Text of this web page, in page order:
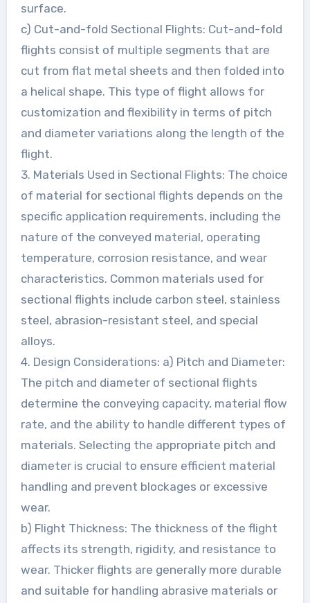
surface.
c) Cut-and-fold Sectional Flights: Cut-and-fold
flights consist of multiple segments that are
cut from flat metal sheets and then folded into
a helical shape. This type of flight allows for
customization and flexibility in terms of pitch
and diameter variations along the length of the
flight.
3. Materials Used in Sectional Flights: The choice
of material for sectional flights depends on the
specific application requirements, including the
nature of the conveyed material, operating
temperature, corrosion resistance, and wear
characteristics. Common materials used for
sectional flights include carbon steel, stainless
steel, abrasion-resistant steel, and special
alloys.
4. Design Considerations: a) Pitch and Diameter:
The pitch and diameter of sectional flights
determine the conveying capacity, material flow
rate, and the ability to handle different types of
materials. Selecting the appropriate pitch and
diameter is crucial to ensure efficient material
handling and prevent blockages or excessive
wear.
b) Flight Thickness: The thickness of the flight
affects its strength, rigidity, and resistance to
wear. Thicker flights are generally more durable
and suitable for handling abrasive materials or